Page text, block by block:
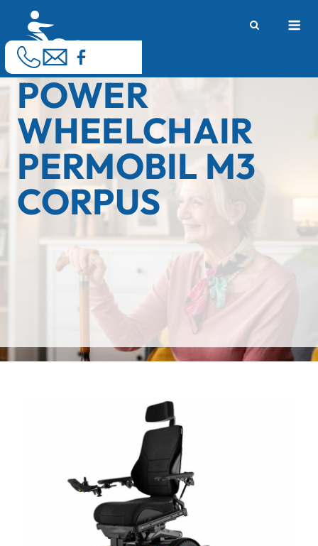
content
POWER
WHEELCHAIR
PERMOBIL M3
CORPUS